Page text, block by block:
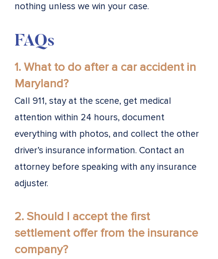
nothing unless we win your case.
FAQs
1. What to do after a car accident in
Maryland?
Call 911, stay at the scene, get medical
attention within 24 hours, document
everything with photos, and collect the other
driver’s insurance information. Contact an
attorney before speaking with any insurance
adjuster.
2. Should I accept the first
settlement offer from the insurance
company?